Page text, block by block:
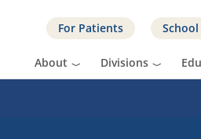
For Patients
About Divisions